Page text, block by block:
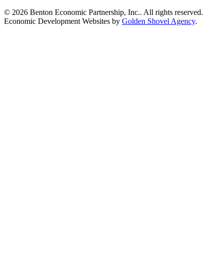
© 2026 Benton Economic Partnership, Inc.. All rights reserved.
Economic Development Websites by Golden Shovel Agency.